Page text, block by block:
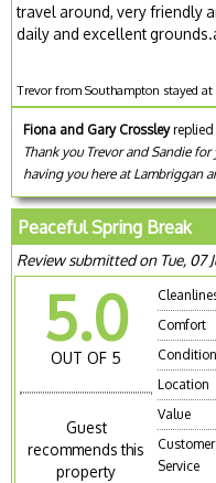
travel around, very friendly
daily and excellent
Trevor from Southampton stayed
Fiona and Gary Crossleyreplied
Thank you Trevor and Sandie
having you here at Lambriggan
Peaceful Spring Break
Review submitted on Tue, 07
5.0
OUT OF 5
Guest
recommends this
property
Comfort
Condition
Location
Value
Customer
Service